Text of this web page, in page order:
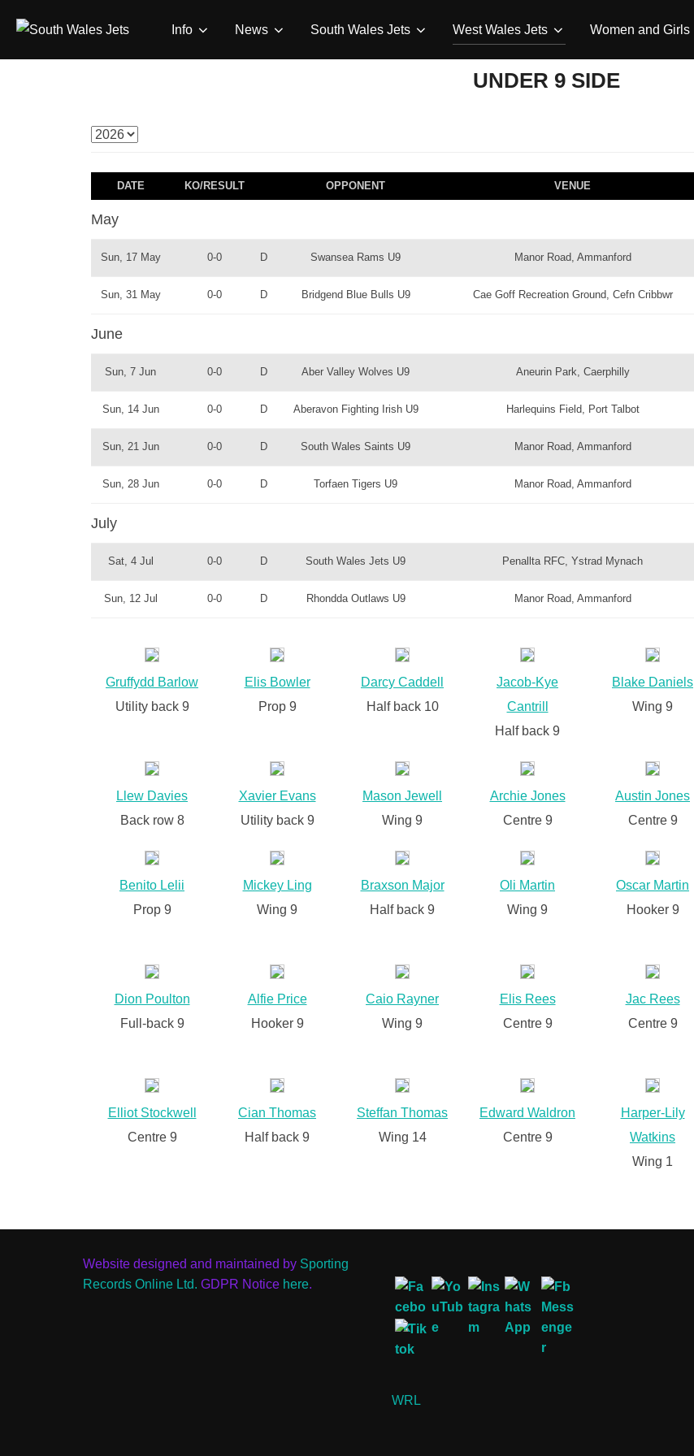
Info News South Wales Jets West Wales Jets Women and Girls
UNDER 9 SIDE
DATE KO/RESULT OPPONENT VENUE
May
Sun, 17 May 0-0 D Swansea Rams U9 Manor Road, Ammanford
Sun, 31 May 0-0 D Bridgend Blue Bulls U9 Cae Goff Recreation Ground, Cefn Cribbwr
June
Sun, 7 Jun 0-0 D Aber Valley Wolves U9 Aneurin Park, Caerphilly
Sun, 14 Jun 0-0 D Aberavon Fighting Irish U9 Harlequins Field, Port Talbot
Sun, 21 Jun 0-0 D South Wales Saints U9 Manor Road, Ammanford
Sun, 28 Jun 0-0 D Torfaen Tigers U9 Manor Road, Ammanford
July
Sat, 4 Jul 0-0 D South Wales Jets U9 Penallta RFC, Ystrad Mynach
Sun, 12 Jul 0-0 D Rhondda Outlaws U9 Manor Road, Ammanford
Gruffydd Barlow
Utility back 9
Elis Bowler
Prop 9
Darcy Caddell
Half back 10
Jacob-Kye
Cantrill
Half back 9
Blake Daniels
Wing 9
Llew Davies
Back row 8
Xavier Evans
Utility back 9
Mason Jewell
Wing 9
Archie Jones
Centre 9
Austin Jones
Centre 9
Benito Lelii
Prop 9
Mickey Ling
Wing 9
Braxson Major
Half back 9
Oli Martin
Wing 9
Oscar Martin
Hooker 9
Dion Poulton
Full-back 9
Alfie Price
Hooker 9
Caio Rayner
Wing 9
Elis Rees
Centre 9
Jac Rees
Centre 9
Elliot Stockwell
Centre 9
Cian Thomas
Half back 9
Steffan Thomas
Wing 14
Edward Waldron
Centre 9
Harper-Lily
Watkins
Wing 1
Website designed and maintained by Sporting
Records Online Ltd. GDPR Notice here.
WRL